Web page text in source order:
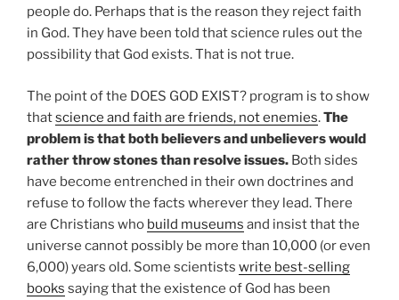
people do. Perhaps that is the reason they reject faith
in God. They have been told that science rules out the
possibility that God exists. That is not true.
The point of the DOES GOD EXIST? program is to show
thatscience and faith are friends, not enemies.The
problem is that both believers and unbelievers would
rather throw stones than resolve issues. Both sides
have become entrenched in their own doctrines and
refuse to follow the facts wherever they lead. There
are Christians who build museums and insist that the
universe cannot possibly be more than 10,000 (or even
6,000) years old. Some scientists write best-selling
books saying that the existence of God has been